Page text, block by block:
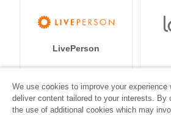
LivePerson
Standard
Community-supported
We use cookies to improve your experience
deliver content tailored to your interests. By
the use of additional cookies which may